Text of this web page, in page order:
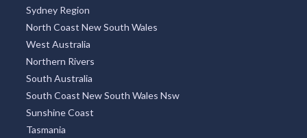
Sydney Region
North Coast New South Wales
West Australia
Northern Rivers
South Australia
South Coast New South Wales Nsw
Sunshine Coast
Tasmania